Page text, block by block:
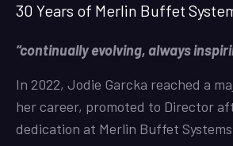
30 Years of Merlin Buffet
“continually evolving, always
In 2022, Jodie Garcka reached a
her career, promoted to Director
dedication at Merlin Buffet